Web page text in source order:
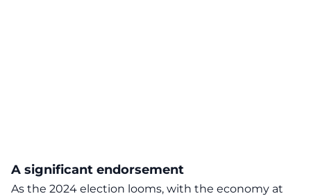
A significant endorsement
As the 2024 election looms, with the economy at